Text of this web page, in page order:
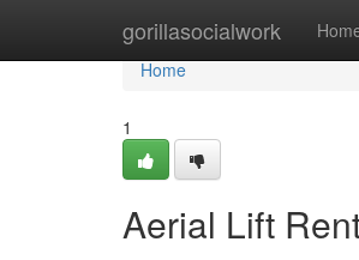
gorillasocialwork
Home
Home
1
Aerial Lift